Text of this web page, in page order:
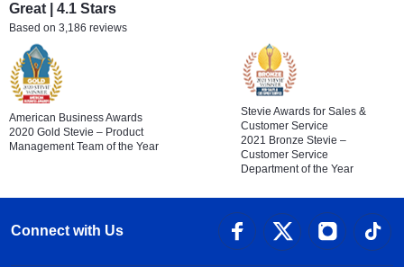
Great | 4.1 Stars
Based on 3,186 reviews
American Business Awards
2020 Gold Stevie – Product
Management Team of the Year
Stevie Awards for Sales &
Customer Service
2021 Bronze Stevie –
Customer Service
Department of the Year
Connect with Us